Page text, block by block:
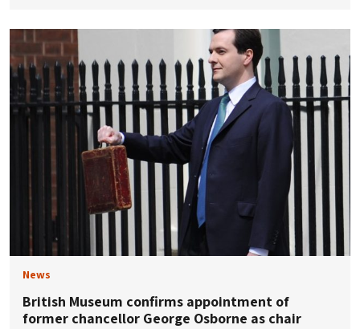
News
British Museum confirms appointment of
former chancellor George Osborne as chair